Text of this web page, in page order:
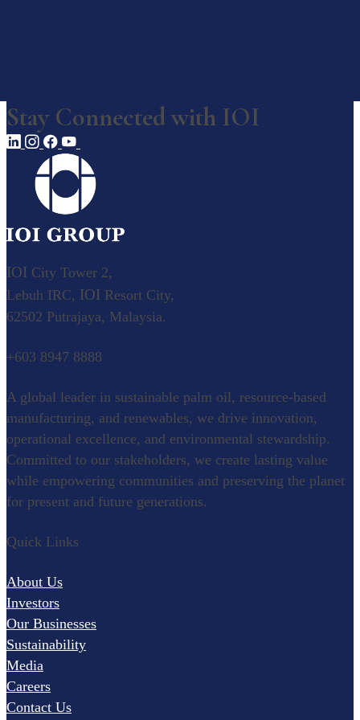
Our Businesses
Explore our diverse business operations.
Overview
Value Creation Model
Palm Oil
Our Palm Oil Mills
Resource-based Manufacturing
Oleochemical
Specialty Food Ingredients
Palm Wood
Pulp and Paper
Research & Development
Agronomy
Palm Biotechnology
Oleochemistry and Innovation
Stay Connected with IOI
IOI City Tower 2,
Lebuh IRC, IOI Resort City,
62502 Putrajaya, Malaysia.
+603 8947 8888
A global leader in sustainable palm oil, resource-based
manufacturing, and renewables, we drive innovation,
operational excellence, and environmental stewardship.
Committed to our stakeholders, we create lasting value
while empowering communities and preserving the planet
for present and future generations.
Quick Links
About Us
Investors
Our Businesses
Sustainability
Media
Careers
Contact Us